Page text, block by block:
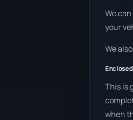
We
your
We
This is
when